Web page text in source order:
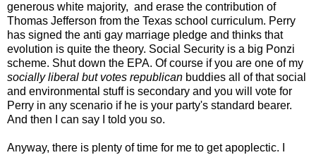
generous white majority, and erase the contribution of
Thomas Jefferson from the Texas school curriculum. Perry
has signed the anti gay marriage pledge and thinks that
evolution is quite the theory. Social Security is a big Ponzi
scheme. Shut down the EPA. Of course if you are one of my
socially liberal but votes republican buddies all of that social
and environmental stuff is secondary and you will vote for
Perry in any scenario if he is your party's standard bearer.
And then I can say I told you so.
Anyway, there is plenty of time for me to get apoplectic. I